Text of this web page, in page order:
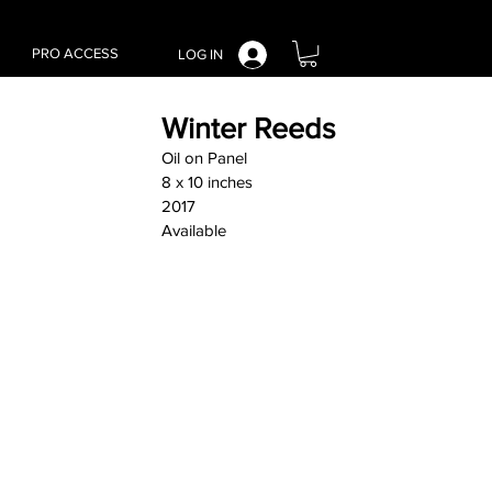
PRO ACCESS LOG IN
Winter Reeds
Oil on Panel
8 x 10 inches
2017
Available